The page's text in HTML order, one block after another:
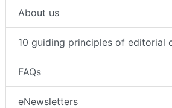
About us
10 guiding principles of editorial
FAQs
eNewsletters